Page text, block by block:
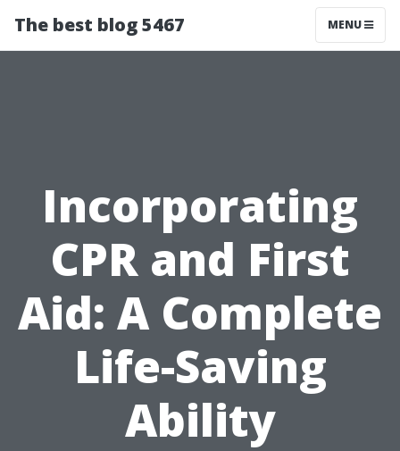
The best blog 5467 MENU
Incorporating
CPR and First
Aid: A Complete
Life-Saving
Ability